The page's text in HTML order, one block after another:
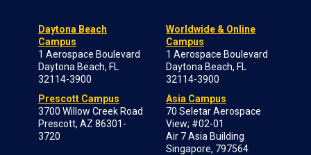
Daytona Beach
Campus
1 Aerospace Boulevard
Daytona Beach, FL
32114-3900
Prescott Campus
3700 Willow Creek Road
Prescott, AZ 86301-
3720
Worldwide & Online
Campus
1 Aerospace Boulevard
Daytona Beach, FL
32114-3900
Asia Campus
70 Seletar Aerospace
View; #02-01
Air 7 Asia Building
Singapore, 797564